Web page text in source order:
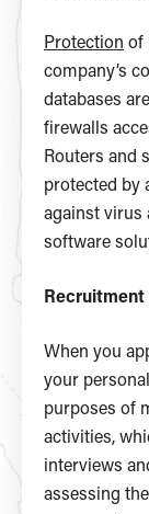
Protection of
company’s
databases
firewalls
Routers and
protected by
against virus
software
Recruitment
When you
your
purposes of
activities,
interviews
assessing